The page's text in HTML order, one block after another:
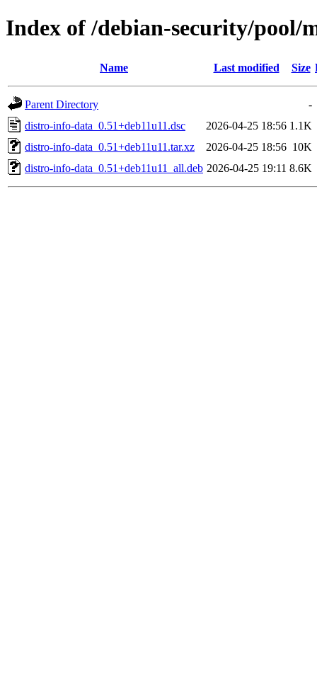
Index of /debian-security/pool/
Name Last modified Size
Parent Directory
-
distro-info-data_0.51+deb11u11.dsc
2026-04-25 18:56 1.1K
distro-info-data_0.51+deb11u11.tar.xz
2026-04-25 18:56 10K
distro-info-data_0.51+deb11u11_all.deb 2026-04-25 19:11 8.6K